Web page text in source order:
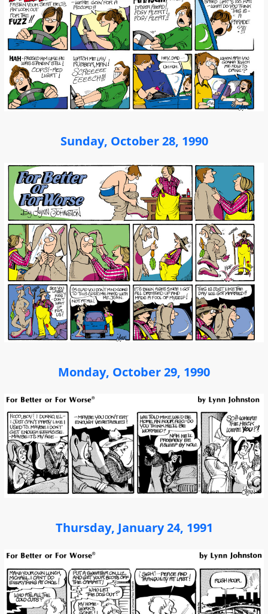
Sunday, October 28, 1990
Monday, October 29, 1990
Thursday, January 24, 1991